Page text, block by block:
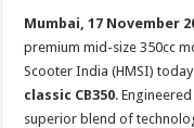
Mumbai, 17 November
premium mid-size 350cc
Scooter India (HMSI)
classic CB350.
superior blend of